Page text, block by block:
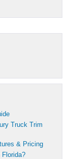
Truck Trim
& Pricing
Florida?